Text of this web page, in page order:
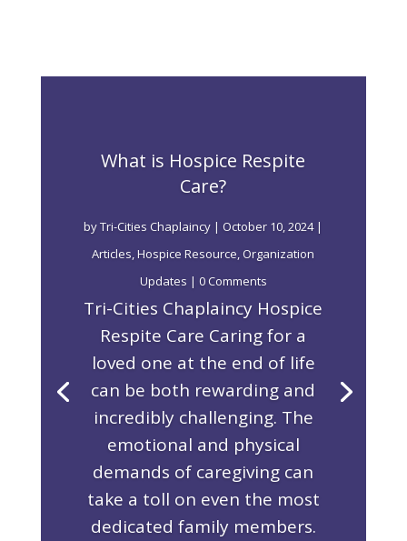
What is Hospice Respite
Care?
byTri-Cities Chaplaincy | October 10, 2024|
Articles,Hospice Resource, Organization
Updates | 0 Comments
Tri-Cities Chaplaincy Hospice
Respite Care Caring for a
loved one at the end of life
can be both rewarding and
incredibly challenging. The
emotional and physical
demands of caregiving can
take a toll on even the most
dedicated family members.